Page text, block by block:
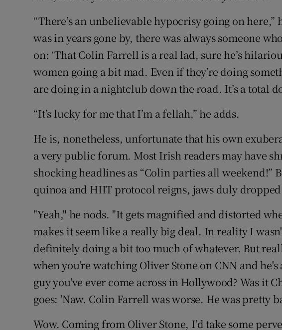
“There’s an unbelievable hypocrisy going on here,”
was in years gone by, there was always someone
on: ‘That Colin Farrell is a real lad, sure he’s
women going a bit mad. Even if they’re doing
are doing in a nightclub down the road. It’s a total
“It’s lucky for me that I’m a fellah,” he adds.
He is, nonetheless, unfortunate that his own
a very public forum. Most Irish readers may have
shocking headlines as “Colin parties all weekend!”
quinoa and HIIT protocol reigns, jaws duly
"Yeah," he nods. "It gets magnified and distorted
makes it seem like a really big deal. In reality I
definitely doing a bit too much of whatever. But
when you're watching Oliver Stone on CNN and he's
guy you've ever come across in Hollywood? Was it
goes: 'Naw. Colin Farrell was worse. He was pretty
Wow. Coming from Oliver Stone, I’d take some